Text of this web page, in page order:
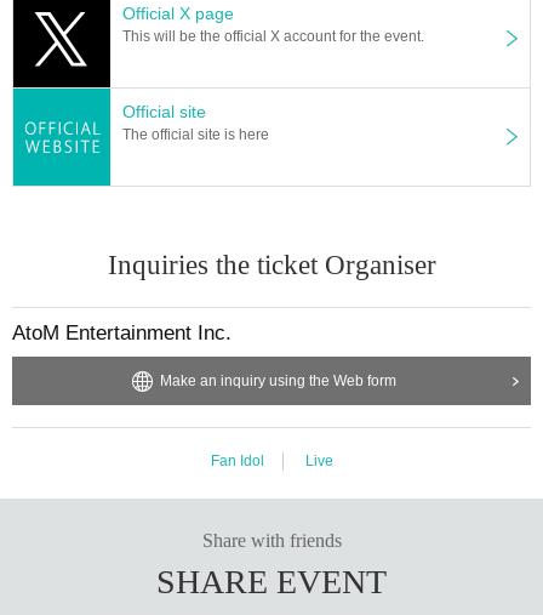
Official X page
This will be the official X account for the event.
Official site
The official site is here
Inquiries the ticket Organiser
AtoM Entertainment Inc.
Make an inquiry using the Web form
Fan Idol Live
Share with friends
SHARE EVENT